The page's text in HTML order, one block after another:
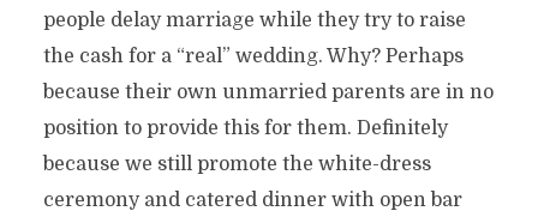
people delay marriage while they try to raise
the cash for a “real” wedding. Why? Perhaps
because their own unmarried parents are in no
position to provide this for them. Definitely
because we still promote the white-dress
ceremony and catered dinner with open bar